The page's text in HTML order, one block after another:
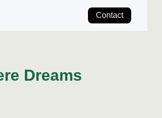
Contact
Dreams